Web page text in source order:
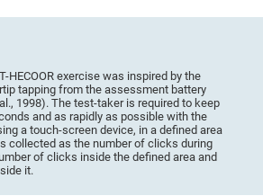
HECOOR exercise was inspired by the
tapping from the assessment battery
1998). The test-taker is required to keep
and as rapidly as possible with the
a touch-screen device, in a defined area
collected as the number of clicks during
of clicks inside the defined area and
it.